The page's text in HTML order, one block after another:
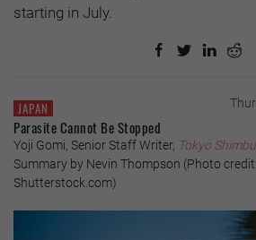
starting in July.
JAPAN
Parasite Cannot Be Stopped
Yoji Gomi, Senior Staff Writer, Tokyo
Summary by Nevin Thompson (Photo
Shutterstock.com)